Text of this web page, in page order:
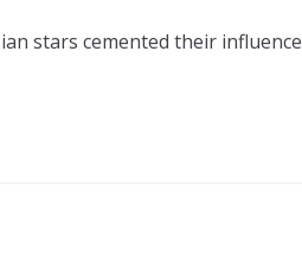
stars cemented their influence